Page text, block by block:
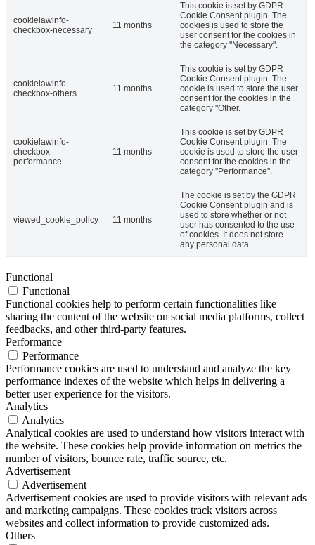
cookielawinfo-
checkbox-necessary
11 months
This cookie is set by GDPR
Cookie Consent plugin. The
cookies is used to store the
user consent for the cookies in
the category "Necessary".
cookielawinfo-
checkbox-others
11 months
This cookie is set by GDPR
Cookie Consent plugin. The
cookie is used to store the user
consent for the cookies in the
category "Other.
cookielawinfo-
checkbox-
performance
11 months
This cookie is set by GDPR
Cookie Consent plugin. The
cookie is used to store the user
consent for the cookies in the
category "Performance".
viewed_cookie_policy 11 months
The cookie is set by the GDPR
Cookie Consent plugin and is
used to store whether or not
user has consented to the use
of cookies. It does not store
any personal data.
Functional
Functional
Functional cookies help to perform certain functionalities like
sharing the content of the website on social media platforms, collect
feedbacks, and other third-party features.
Performance
Performance
Performance cookies are used to understand and analyze the key
performance indexes of the website which helps in delivering a
better user experience for the visitors.
Analytics
Analytics
Analytical cookies are used to understand how visitors interact with
the website. These cookies help provide information on metrics the
number of visitors, bounce rate, traffic source, etc.
Advertisement
Advertisement
Advertisement cookies are used to provide visitors with relevant ads
and marketing campaigns. These cookies track visitors across
websites and collect information to provide customized ads.
Others